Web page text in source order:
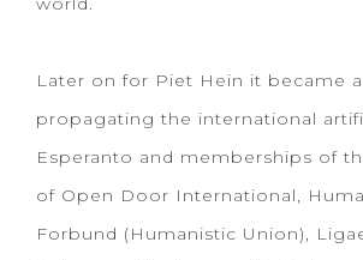
Later on for Piet Hein it became
propagating the international
Esperanto and memberships of
of Open Door International,
Forbund (Humanistic Union),